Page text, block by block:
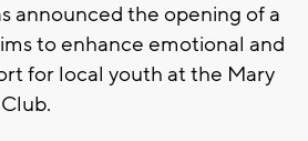
announced the opening of a
to enhance emotional and
for local youth at the Mary